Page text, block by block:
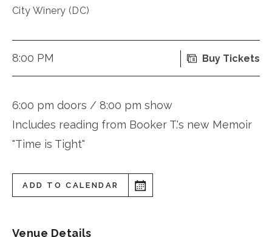
City Winery (DC)
8:00 PM Buy Tickets
6:00 pm doors / 8:00 pm show
Includes reading from Booker T.'s new Memoir
"Time is Tight"
ADD TO CALENDAR
Venue Details